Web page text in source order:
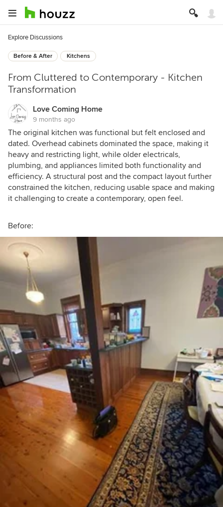
Explore Discussions
Before & After Kitchens
From Cluttered to Contemporary - Kitchen
Transformation
Love Coming Home
9 months ago
The original kitchen was functional but felt enclosed and
dated. Overhead cabinets dominated the space, making it
heavy and restricting light, while older electricals,
plumbing, and appliances limited both functionality and
efficiency. A structural post and the compact layout further
constrained the kitchen, reducing usable space and making
it challenging to create a contemporary, open feel.
Before: